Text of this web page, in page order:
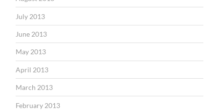
July 2013
June 2013
May 2013
April 2013
March 2013
February 2013